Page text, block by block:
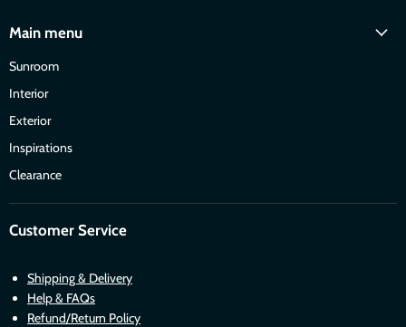
Main menu
Sunroom
Interior
Exterior
Inspirations
Clearance
Customer Service
Shipping & Delivery
Help & FAQs
Refund/Return Policy